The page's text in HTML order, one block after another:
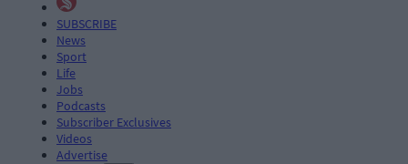
SUBSCRIBE
News
Sport
Life
Jobs
Podcasts
Subscriber Exclusives
Videos
Advertise